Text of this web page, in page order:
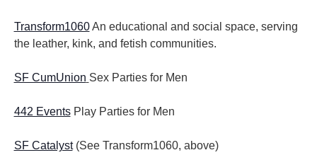
Transform1060An educational and social space, serving
the leather, kink, and fetish communities.
SF CumUnion Sex Parties for Men
442 EventsPlay Parties for Men
SF Catalyst(See Transform1060, above)